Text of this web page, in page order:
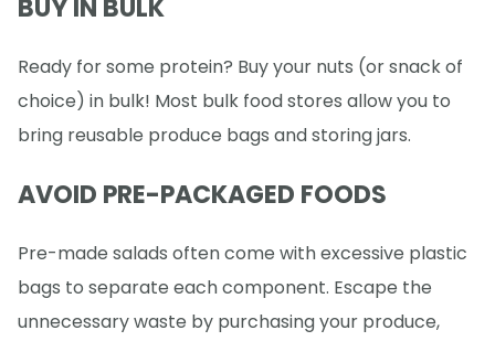
BUY IN BULK
Ready for some protein? Buy your nuts (or snack of
choice) in bulk! Most bulk food stores allow you to
bring reusable produce bags and storing jars.
AVOID PRE-PACKAGED FOODS
Pre-made salads often come with excessive plastic
bags to separate each component. Escape the
unnecessary waste by purchasing your produce,